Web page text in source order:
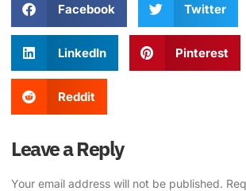
Facebook Twitter
LinkedIn Pinterest
Reddit
Leave a Reply
Your email address will not be published.